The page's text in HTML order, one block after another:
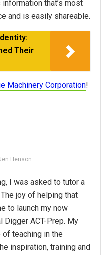
that’s most
and is easily shareable.
Their
Machinery Corporation!
Henson
I was asked to tutor a
joy of helping that
to launch my now
ACT-Prep. My
of teaching in the
inspiration, training and